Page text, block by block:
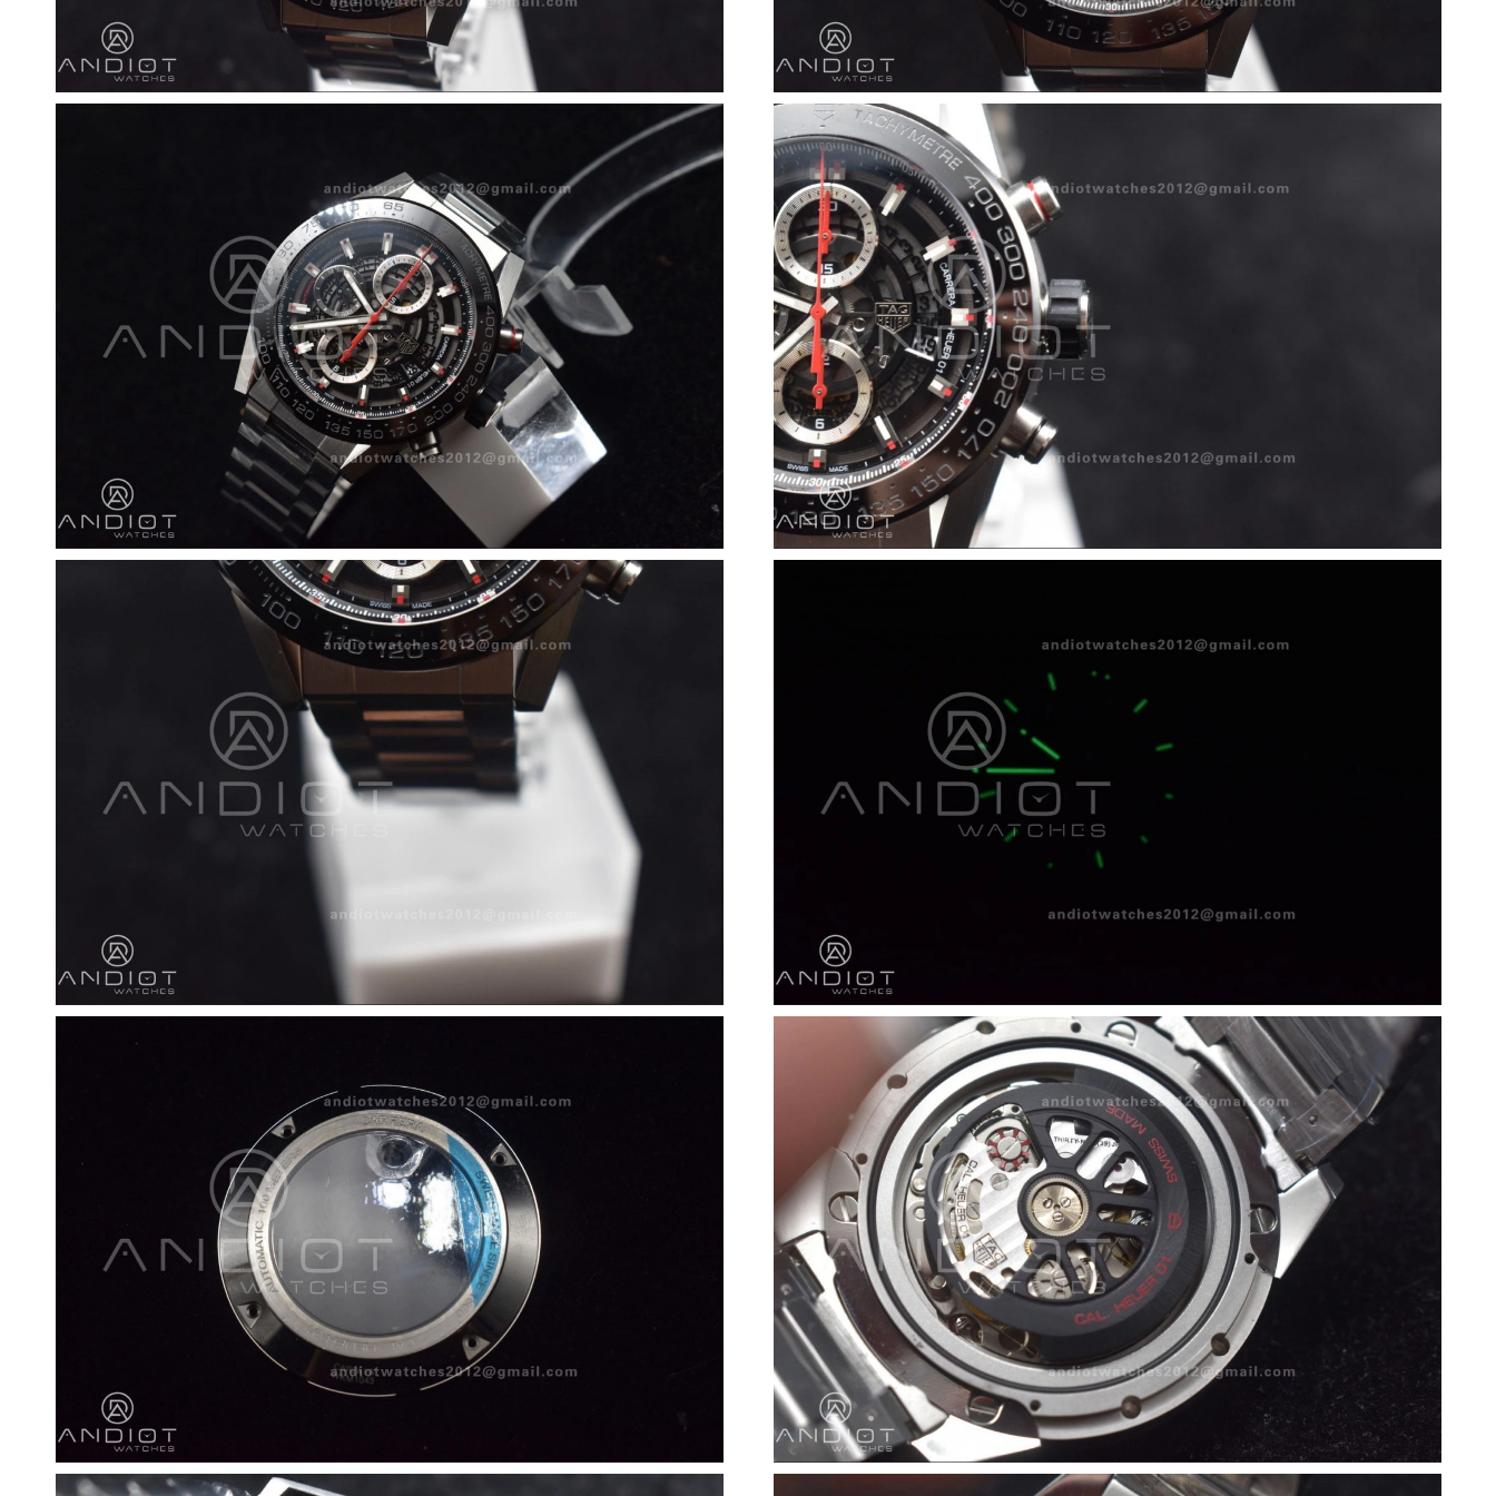
Just Sold: Ian from Minneapolis on Jun 30, 2026 at 12:15 PM.
Just Sold: Yara from Las Vegas on Jun 19, 2026 at 7:51 PM.
Just Sold: Kara from Boston on Jul 18, 2026 at 5:38 PM.
Just Sold: Olivia from Mexico City on May 19, 2026 at 9:43 AM.
Just Sold: Quinn from Washington, D.C. on Jun 15, 2026 at 9:03 PM.
Just Sold: Oscar from San Jose on May 21, 2026 at 3:21 PM.
Just Sold: Tina from Nashville on Jul 25, 2026 at 4:47 PM.
Just Sold: Jack from Sacramento on Jun 26, 2026 at 8:53 PM.
Just Sold: Ethan from San Francisco on May 15, 2026 at 11:34 PM.
Just Sold: Dana from Salt Lake City on Jul 24, 2026 at 2:11 PM.
Just Sold: Quinn from Philadelphia on Jun 04, 2026 at 3:55 PM.
Just Sold: Ethan from Phoenix on Jun 07, 2026 at 6:05 PM.